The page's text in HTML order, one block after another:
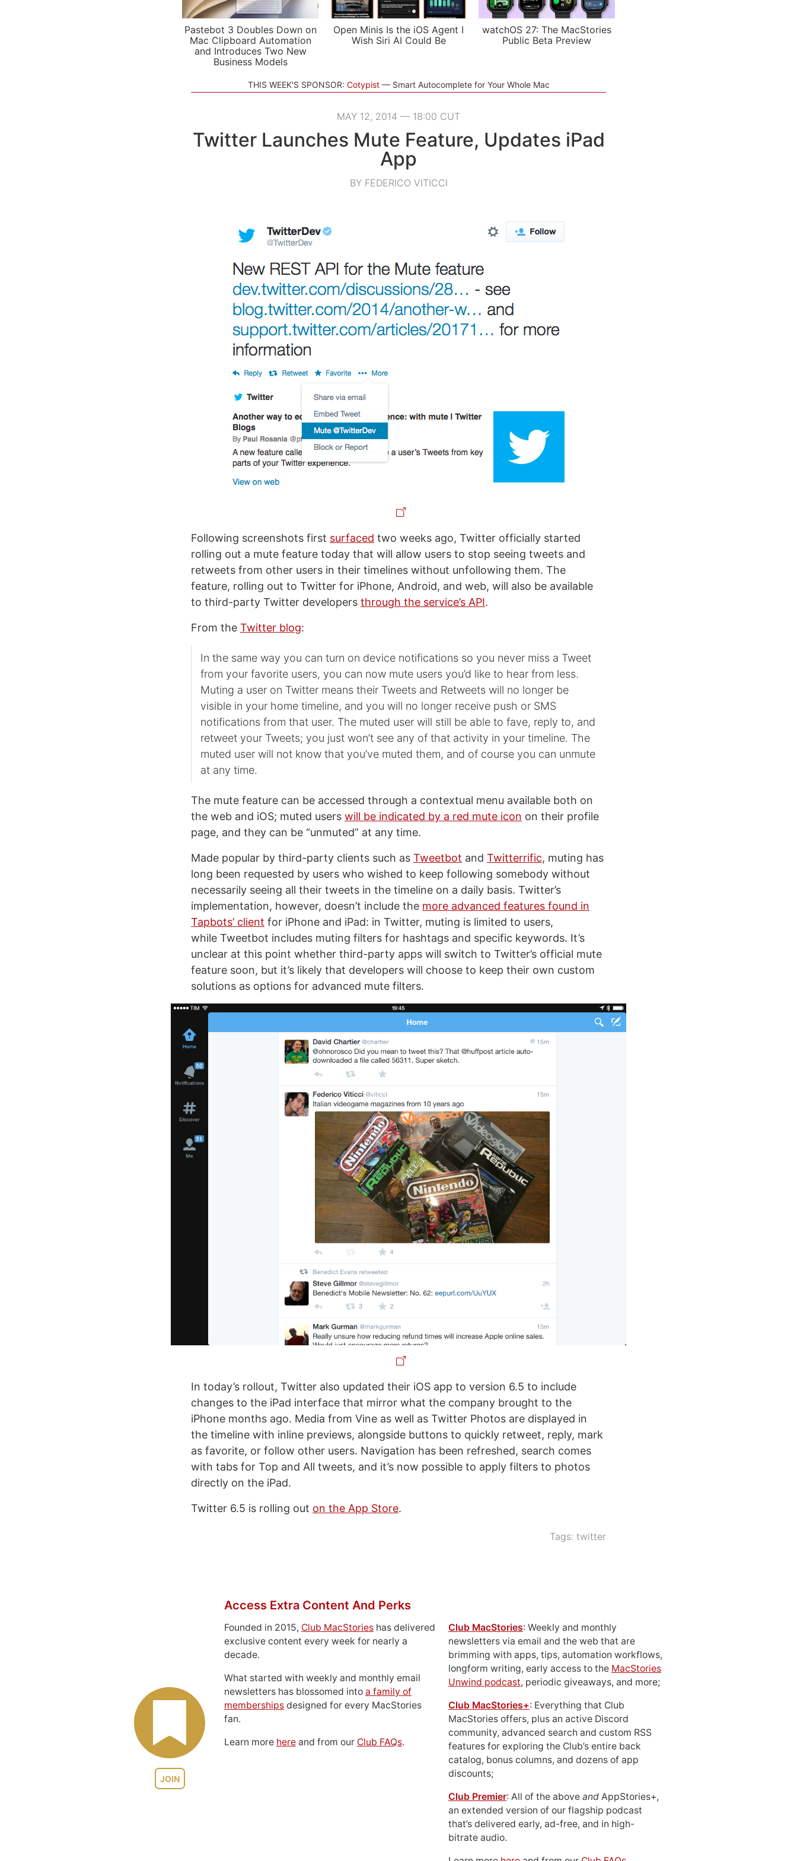
Pastebot 3 Doubles Down on
Mac Clipboard Automation
and Introduces Two New
Business Models
Open Minis Is the iOS Agent I
Wish Siri AI Could Be
watchOS 27: The MacStories
Public Beta Preview
THIS WEEK'S SPONSOR: Cotypist Smart Autocomplete for Your Whole Mac
MAY 12, 2014 — 18:00 CUT
Twitter Launches Mute Feature, Updates iPad
App
BY FEDERICO VITICCI
Following screenshots first surfaced two weeks ago, Twitter officially started
rolling out a mute feature today that will allow users to stop seeing tweets and
retweets from other users in their timelines without unfollowing them. The
feature, rolling out to Twitter for iPhone, Android, and web, will also be available
to third-party Twitter developers through the service’s API.
From the Twitter blog:
In the same way you can turn on device notifications so you never miss a Tweet
from your favorite users, you can now mute users you’d like to hear from less.
Muting a user on Twitter means their Tweets and Retweets will no longer be
visible in your home timeline, and you will no longer receive push or SMS
notifications from that user. The muted user will still be able to fave, reply to, and
retweet your Tweets; you just won’t see any of that activity in your timeline. The
muted user will not know that you’ve muted them, and of course you can unmute
at any time.
The mute feature can be accessed through a contextual menu available both on
the web and iOS; muted users will be indicated by a red mute icon on their profile
page, and they can be “unmuted” at any time.
Made popular by third-party clients such as Tweetbot and Twitterrific, muting has
long been requested by users who wished to keep following somebody without
necessarily seeing all their tweets in the timeline on a daily basis. Twitter’s
implementation, however, doesn’t include the more advanced features found in
Tapbots’ client for iPhone and iPad: in Twitter, muting is limited to users,
while Tweetbot includes muting filters for hashtags and specific keywords. It’s
unclear at this point whether third-party apps will switch to Twitter’s official mute
feature soon, but it’s likely that developers will choose to keep their own custom
solutions as options for advanced mute filters.
In today’s rollout, Twitter also updated their iOS app to version 6.5 to include
changes to the iPad interface that mirror what the company brought to the
iPhone months ago. Media from Vine as well as Twitter Photos are displayed in
the timeline with inline previews, alongside buttons to quickly retweet, reply, mark
as favorite, or follow other users. Navigation has been refreshed, search comes
with tabs for Top and All tweets, and it’s now possible to apply filters to photos
directly on the iPad.
Twitter 6.5 is rolling out on the App Store.
Tags: twitter
JOIN
Access Extra Content And Perks
Founded in 2015, Club MacStories has delivered
exclusive content every week for nearly a
decade.
What started with weekly and monthly email
newsletters has blossomed into a family of
memberships designed for every MacStories
fan.
Learn more here and from our Club FAQs.
Club MacStories: Weekly and monthly
newsletters via email and the web that are
brimming with apps, tips, automation workflows,
longform writing, early access to the MacStories
Unwind podcast, periodic giveaways, and more;
Club MacStories+: Everything that Club
MacStories offers, plus an active Discord
community, advanced search and custom RSS
features for exploring the Club’s entire back
catalog, bonus columns, and dozens of app
discounts;
Club Premier: All of the above and AppStories+,
an extended version of our flagship podcast
that’s delivered early, ad-free, and in high-
bitrate audio.